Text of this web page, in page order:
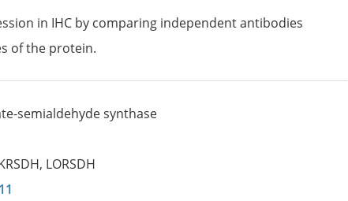
in IHC by comparing independent antibodies
of the protein.
semialdehyde synthase
, LORSDH